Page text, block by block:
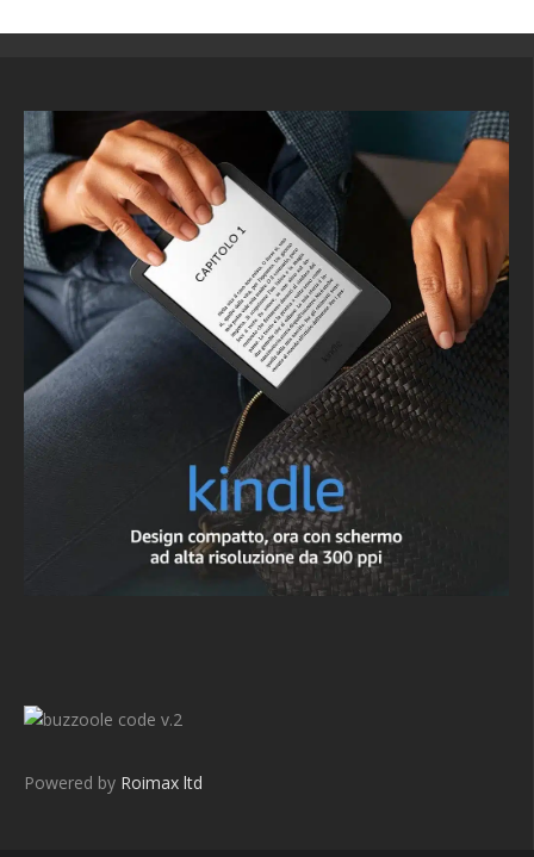
v.2
Powered by Roimax ltd